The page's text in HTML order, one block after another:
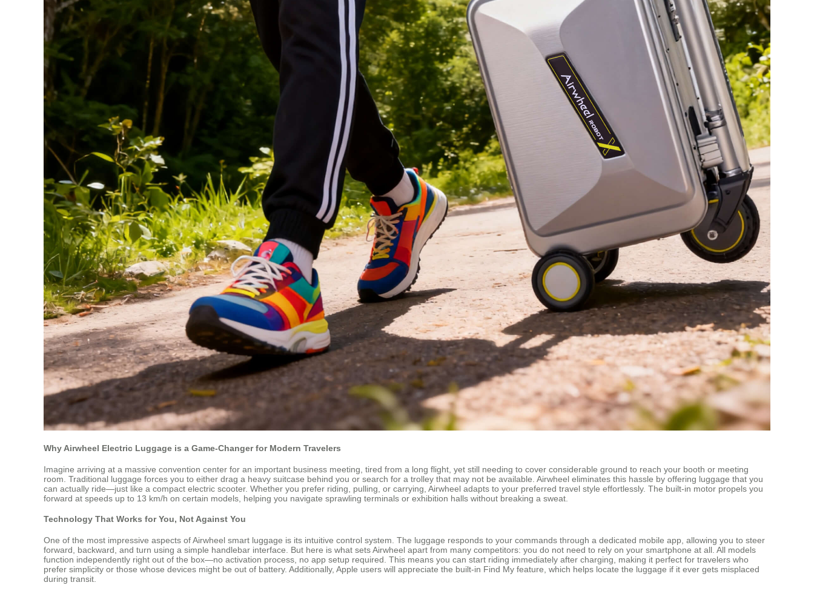
Why Airwheel Electric Luggage is a Game-Changer for Modern Travelers
Imagine arriving at a massive convention center for an important business meeting, tired from a long flight, yet still needing to cover considerable ground to reach your booth or meeting
room. Traditional luggage forces you to either drag a heavy suitcase behind you or search for a trolley that may not be available. Airwheel eliminates this hassle by offering luggage that you
can actually ride—just like a compact electric scooter. Whether you prefer riding, pulling, or carrying, Airwheel adapts to your preferred travel style effortlessly. The built-in motor propels you
forward at speeds up to 13 km/h on certain models, helping you navigate sprawling terminals or exhibition halls without breaking a sweat.
Technology That Works for You, Not Against You
One of the most impressive aspects of Airwheel smart luggage is its intuitive control system. The luggage responds to your commands through a dedicated mobile app, allowing you to steer
forward, backward, and turn using a simple handlebar interface. But here is what sets Airwheel apart from many competitors: you do not need to rely on your smartphone at all. All models
function independently right out of the box—no activation process, no app setup required. This means you can start riding immediately after charging, making it perfect for travelers who
prefer simplicity or those whose devices might be out of battery. Additionally, Apple users will appreciate the built-in Find My feature, which helps locate the luggage if it ever gets misplaced
during transit.